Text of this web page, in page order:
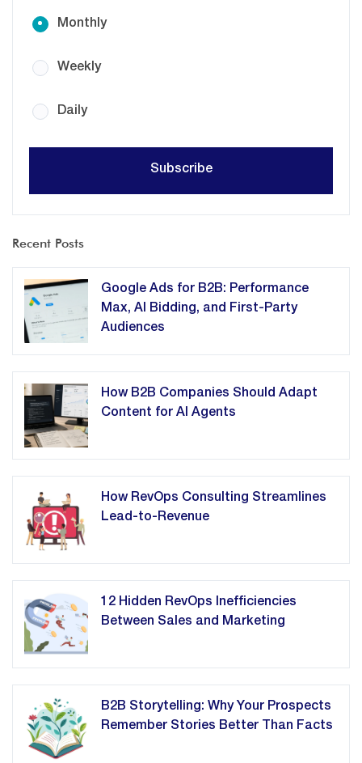
Monthly
Weekly
Daily
Recent Posts
Google Ads for B2B: Performance
Max, AI Bidding, and First-Party
Audiences
How B2B Companies Should Adapt
Content for AI Agents
How RevOps Consulting Streamlines
Lead-to-Revenue
12 Hidden RevOps Inefficiencies
Between Sales and Marketing
B2B Storytelling: Why Your Prospects
Remember Stories Better Than Facts